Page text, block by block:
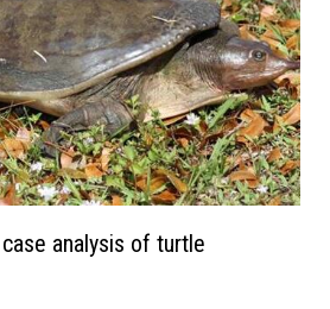
analysis of turtle